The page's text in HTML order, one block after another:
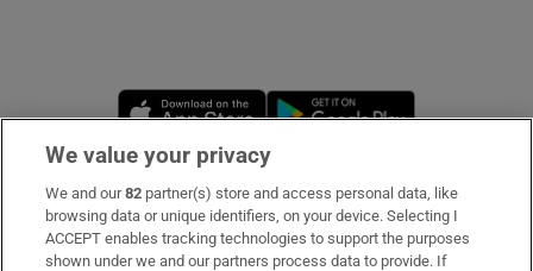
Opens in new window
Subscribe
Support
We value your privacy
We and our82 partner(s) store and access personal data, like
browsing data or unique identifiers, on your device. Selecting I
ACCEPT enables tracking technologies to support the purposes
shown under we and our partners process data to provide. If